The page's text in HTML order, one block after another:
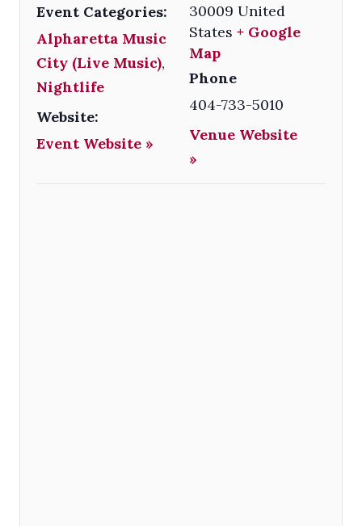
Event Categories:
Alpharetta Music
City (Live Music),
Nightlife
Website:
Event Website »
30009 United
States + Google
Map
Phone
404-733-5010
Venue Website
»